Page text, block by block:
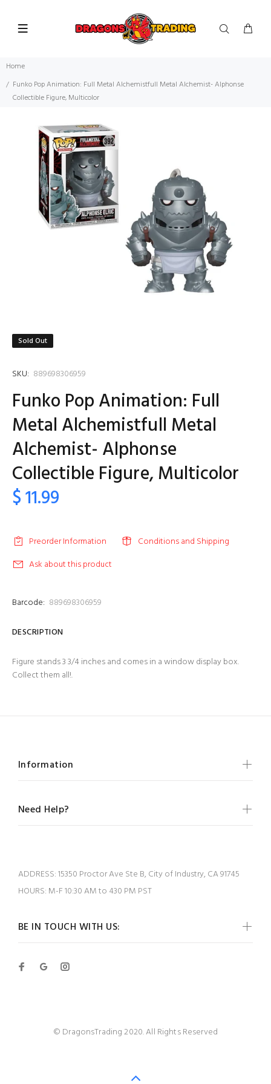
Home
Funko Pop Animation: Full Metal Alchemistfull Metal Alchemist- Alphonse
Collectible Figure, Multicolor
Sold Out
SKU: 889698306959
Funko Pop Animation: Full
Metal Alchemistfull Metal
Alchemist- Alphonse
Collectible Figure, Multicolor
$ 11.99
Preorder Information
Conditions and Shipping
Ask about this product
Barcode: 889698306959
DESCRIPTION
Figure stands 3 3/4 inches and comes in a window display box.
Collect them all!.
BE IN TOUCH WITH US:
Information
Need Help?
ADDRESS:15350 Proctor Ave Ste B, City of Industry, CA 91745
HOURS: M-F 10:30 AM to 430 PM PST
© DragonsTrading 2020. All Rights Reserved